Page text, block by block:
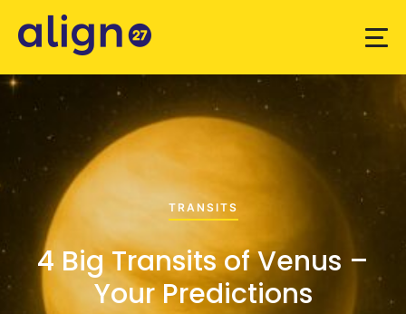
TRANSITS
4 Big Transits of Venus –
Your Predictions